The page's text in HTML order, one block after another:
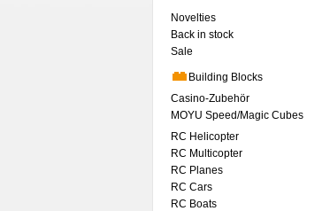
Novelties
Back in stock
Sale
Building Blocks
Casino-Zubehör
MOYU Speed/Magic Cubes
RC Helicopter
RC Multicopter
RC Planes
RC Cars
RC Boats